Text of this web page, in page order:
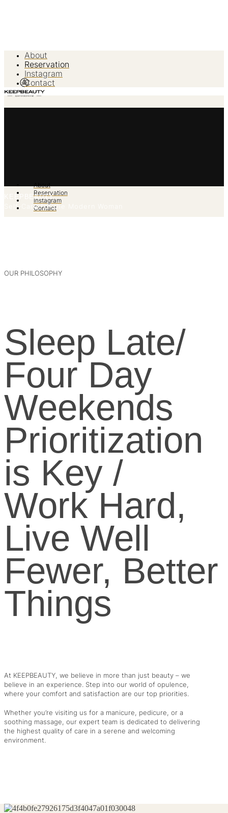
About
Reservation
Instagram
Contact
About
Reservation
Instagram
Contact
KEEPBEAUTY
Self-Care for the Modern Woman
OUR PHILOSOPHY
Sleep Late/
Four Day
Weekends
Prioritization
is Key /
Work Hard,
Live Well
Fewer, Better
Things
At KEEPBEAUTY, we believe in more than just beauty – we
believe in an experience. Step into our world of opulence,
where your comfort and satisfaction are our top priorities.
Whether you’re visiting us for a manicure, pedicure, or a
soothing massage, our expert team is dedicated to delivering
the highest quality of care in a serene and welcoming
environment.